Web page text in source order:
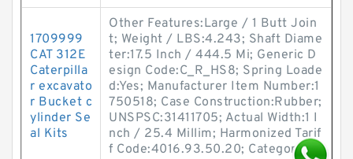
1709999
CAT 312E
Caterpilla
r excavato
r Bucket c
ylinder Se
al Kits
Other Features:Large / 1 Butt Join
t; Weight / LBS:4.243; Shaft Diame
ter:17.5 Inch / 444.5 Mi; Generic D
esign Code:C_R_HS8; Spring Loade
d:Yes; Manufacturer Item Number:1
750518; Case Construction:Rubber;
UNSPSC:31411705; Actual Width:1 I
nch / 25.4 Millim; Harmonized Tarif
f Code:4016.93.50.20; Category